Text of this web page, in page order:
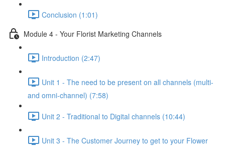
Conclusion (1:01)
Module 4 - Your Florist Marketing Channels
Introduction (2:47)
Unit 1 - The need to be present on all channels (multi-
and omni-channel) (7:58)
Unit 2 - Traditional to Digital channels (10:44)
Unit 3 - The Customer Journey to get to your Flower